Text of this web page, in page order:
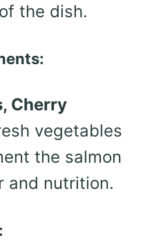
the dish.
Cherry
vegetables
the salmon
and nutrition.